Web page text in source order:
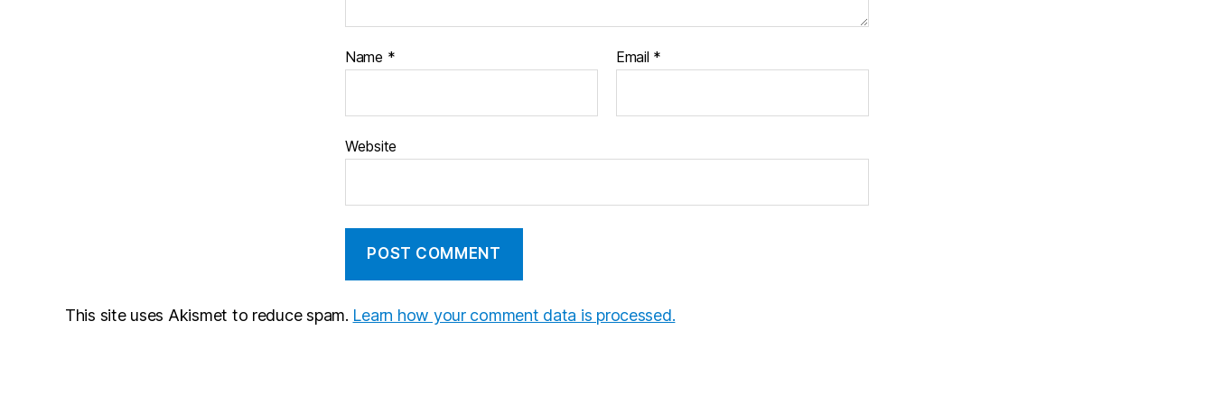
Name * Email *
Website
This site uses Akismet to reduce spam. Learn how your comment data is processed.